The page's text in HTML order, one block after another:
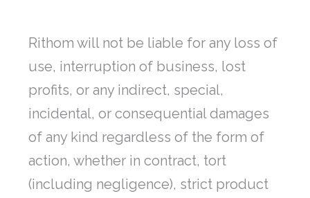
Rithom will not be liable for any loss of
use, interruption of business, lost
profits, or any indirect, special,
incidental, or consequential damages
of any kind regardless of the form of
action, whether in contract, tort
(including negligence), strict product